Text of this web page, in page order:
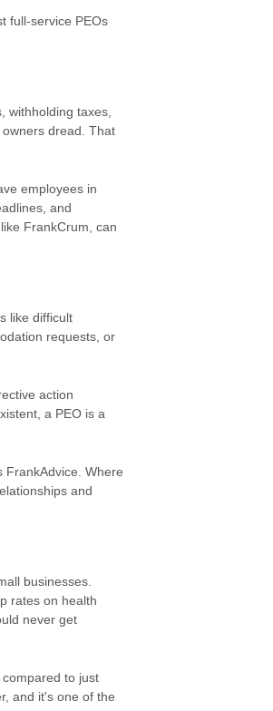
full-service PEOs
withholding taxes,
dread. That
employees in
and
FrankCrum, can
like difficult
requests, or
action
a PEO is a
FrankAdvice. Where
and
businesses.
rates on health
never get
to just
and it's one of the